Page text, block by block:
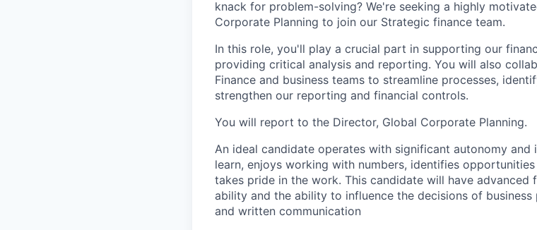
knack for problem-solving? We're seeking a highly
Corporate Planning to join our Strategic finance team.
In this role, you'll play a crucial part in supporting our
providing critical analysis and reporting. You will also
Finance and business teams to streamline processes,
strengthen our reporting and financial controls.
You will report to the Director, Global Corporate Planning.
An ideal candidate operates with significant autonomy and
learn, enjoys working with numbers, identifies
takes pride in the work. This candidate will have advanced
ability and the ability to influence the decisions of
and written communication